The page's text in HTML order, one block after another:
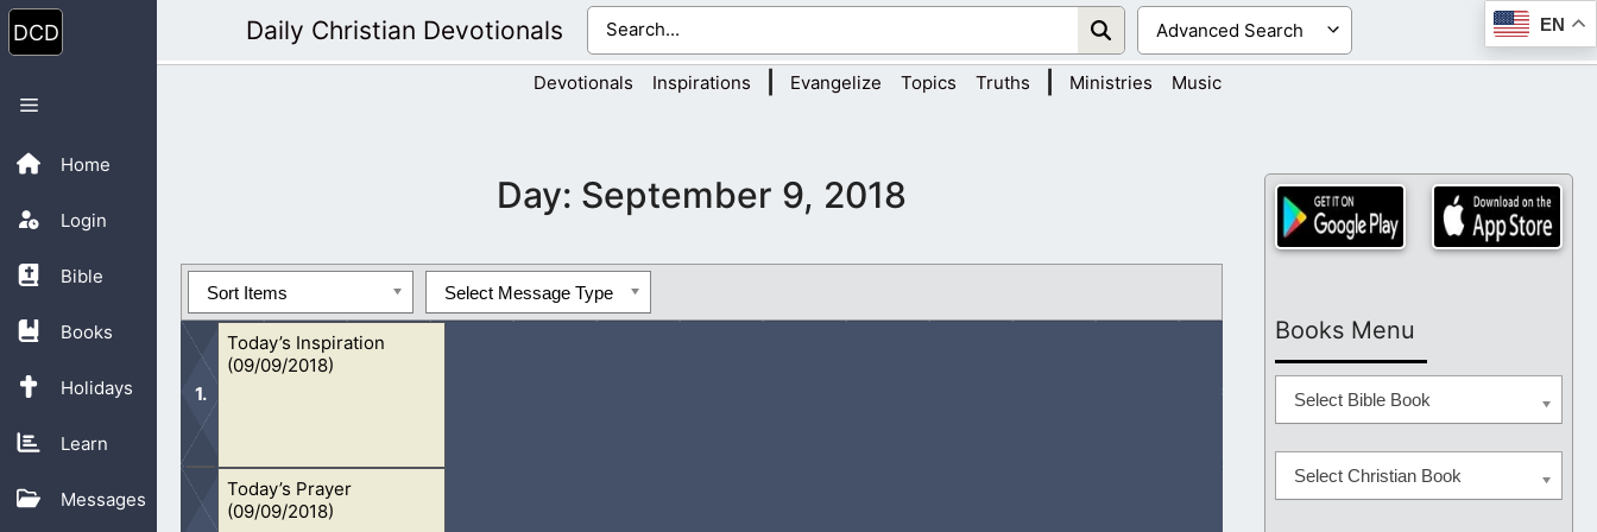
Skip
to
content
Home
Login
Bible
Books
Holidays
Learn
Messages
Menu
Daily Christian Devotionals EN
Devotionals Inspirations Evangelize Topics Truths Ministries Music
Day: September 9, 2018
Sort Items Select Message Type
Today’s Inspiration
(09/09/2018)
The Bible is God’s Word. We can truly gain wisdom, that is divine, by reading each day. Come and learn from the Lord
today.
Today’s Prayer
(09/09/2018)
Books Menu
Select Bible Book
Select Christian Book